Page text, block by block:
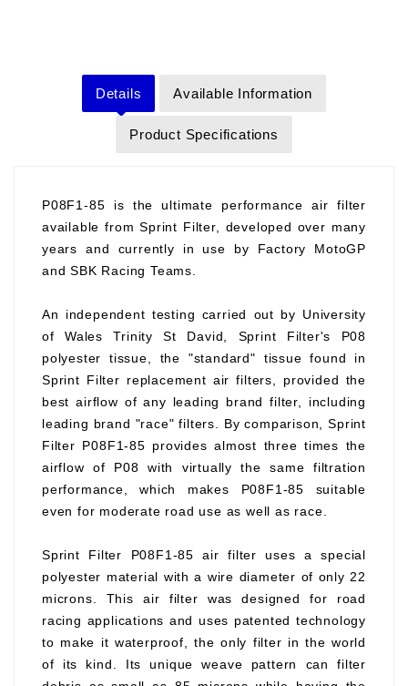
Details Available Information
Product Specifications
P08F1-85 is the ultimate performance air filter
available from Sprint Filter, developed over many
years and currently in use by Factory MotoGP
and SBK Racing Teams.
An independent testing carried out by University
of Wales Trinity St David, Sprint Filter's P08
polyester tissue, the "standard" tissue found in
Sprint Filter replacement air filters, provided the
best airflow of any leading brand filter, including
leading brand "race" filters. By comparison, Sprint
Filter P08F1-85 provides almost three times the
airflow of P08 with virtually the same filtration
performance, which makes P08F1-85 suitable
even for moderate road use as well as race.
Sprint Filter P08F1-85 air filter uses a special
polyester material with a wire diameter of only 22
microns. This air filter was designed for road
racing applications and uses patented technology
to make it waterproof, the only filter in the world
of its kind. Its unique weave pattern can filter